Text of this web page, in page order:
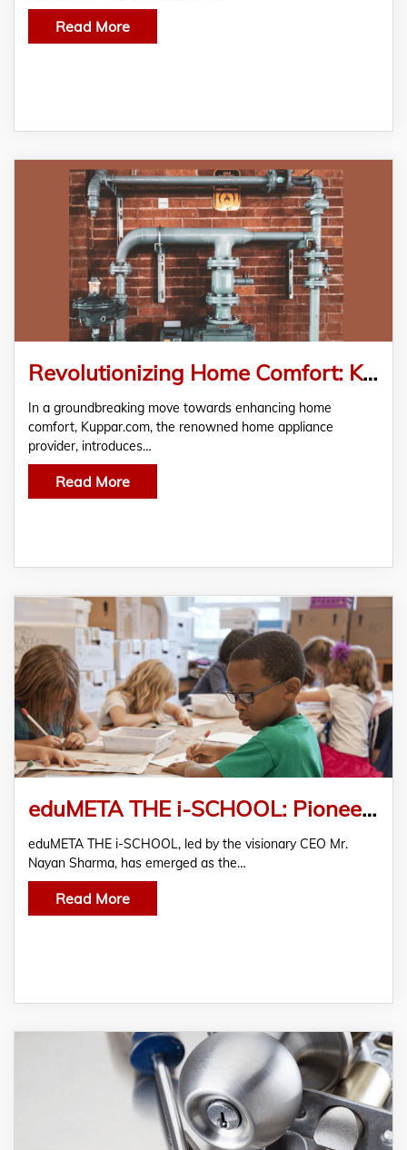
Read More
Revolutionizing Home Comfort: Kuppar.com Unveils the Best Water Heaters for a Cozy Living Experience
In a groundbreaking move towards enhancing home
comfort, Kuppar.com, the renowned home appliance
provider, introduces…
Read More
eduMETA THE i-SCHOOL: Pioneering Positive Change in Education Across 750+ Locations in India
eduMETA THE i-SCHOOL, led by the visionary CEO Mr.
Nayan Sharma, has emerged as the…
Read More